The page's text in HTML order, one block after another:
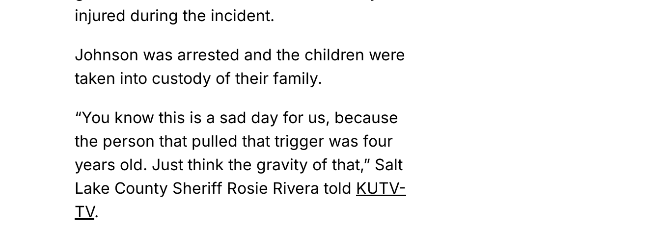
injured during the incident.
Johnson was arrested and the children were
taken into custody of their family.
“You know this is a sad day for us, because
the person that pulled that trigger was four
years old. Just think the gravity of that,” Salt
Lake County Sheriff Rosie Rivera told KUTV-
TV.